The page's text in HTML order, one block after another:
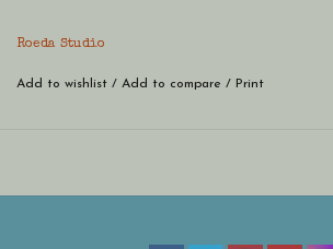
Roeda Studio
Add to wishlist / Add to compare / Print